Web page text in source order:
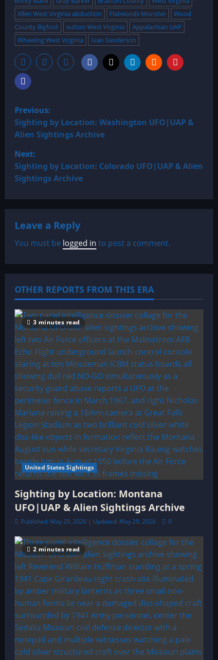
Allen West Virginia abduction
Flatwoods Monster
Wood
County Bigfoot
sutton West Virginia
Appalachian UAP
Wheeling West Virginia
Ivan Sanderson
P
o
s
t
n
a
v
i
g
a
t
i
o
n
Previous:
Sighting by Location: Washington UFO|UAP &
Alien Sightings Archive
Next:
Sighting by Location: Colorado UFO|UAP & Alien
Sightings Archive
Leave a Reply
You must be logged in to post a comment.
OTHER REPORTS FROM THIS ERA
3 minutes read
United States Sightings
Sighting by Location: Montana
UFO|UAP & Alien Sightings Archive
Published: May 29, 2026 | Updated: May 29, 2026 0
2 minutes read